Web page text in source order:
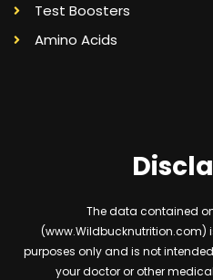
Test Boosters
Amino Acids
The data contained
(www.Wildbucknutrition.com)
purposes only and is not
your doctor or other